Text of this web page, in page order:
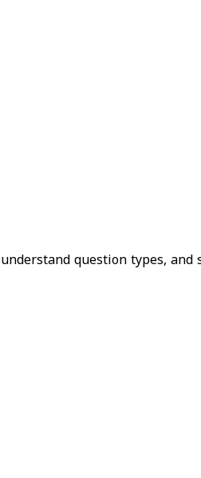
question types, and